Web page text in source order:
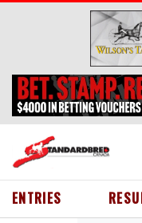
Skip to main content
ENTRIES